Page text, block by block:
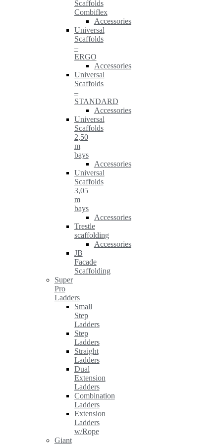
Scaffolds
Combiflex
Accessories
Universal
Scaffolds
–
ERGO
Accessories
Universal
Scaffolds
–
STANDARD
Accessories
Universal
Scaffolds
2,50
m
bays
Accessories
Universal
Scaffolds
3,05
m
bays
Accessories
Trestle
scaffolding
Accessories
JB
Facade
Scaffolding
Super
Pro
Ladders
Small
Step
Ladders
Step
Ladders
Straight
Ladders
Dual
Extension
Ladders
Combination
Ladders
Extension
Ladders
w/Rope
Giant